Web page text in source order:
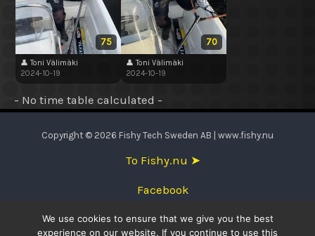
75
👤 Toni Välimäki
2024-10-19
70
👤 Toni Välimäki
2024-10-19
- No time table calculated -
Copyright © 2026 Fishy Tech Sweden AB | www.fishy.nu
To Fishy.nu ➤
Facebook
English
We use cookies to ensure that we give you the best
experience on our website. If you continue to use this